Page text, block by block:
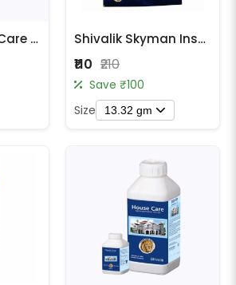
Shivalik House Care Insecticide Shivalik Skyman Insecticide - Dinotefuran 15% + Pymetrozine 45% WG
₹110 ₹210
Save ₹100
Size 13.32 gm